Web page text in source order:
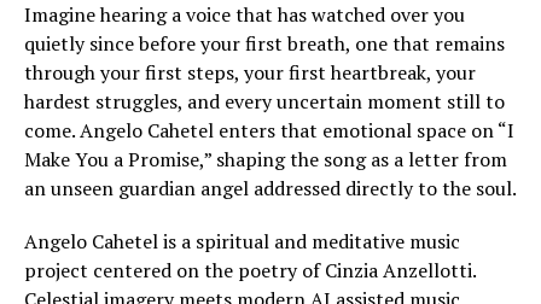
Imagine hearing a voice that has watched over you
quietly since before your first breath, one that remains
through your first steps, your first heartbreak, your
hardest struggles, and every uncertain moment still to
come. Angelo Cahetel enters that emotional space on “I
Make You a Promise,” shaping the song as a letter from
an unseen guardian angel addressed directly to the soul.
Angelo Cahetel is a spiritual and meditative music
project centered on the poetry of Cinzia Anzellotti.